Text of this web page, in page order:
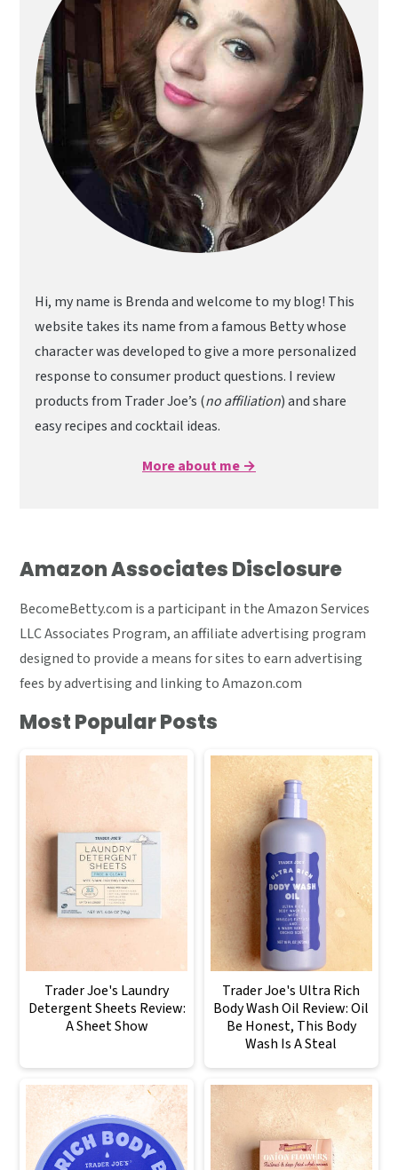
Hi, my name is Brenda and welcome to my blog! This
website takes its name from a famous Betty whose
character was developed to give a more personalized
response to consumer product questions. I review
products from Trader Joe’s (no affiliation) and share
easy recipes and cocktail ideas.
More about me →
Amazon Associates Disclosure
BecomeBetty.com is a participant in the Amazon Services
LLC Associates Program, an affiliate advertising program
designed to provide a means for sites to earn advertising
fees by advertising and linking to Amazon.com
Most Popular Posts
Trader Joe's Laundry
Detergent Sheets Review:
A Sheet Show
Trader Joe's Ultra Rich
Body Wash Oil Review: Oil
Be Honest, This Body
Wash Is A Steal